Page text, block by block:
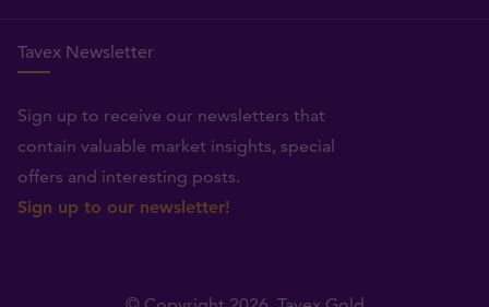
Tavex Newsletter
Sign up to receive our newsletters that
contain valuable market insights, special
offers and interesting posts.
Sign up to our newsletter!